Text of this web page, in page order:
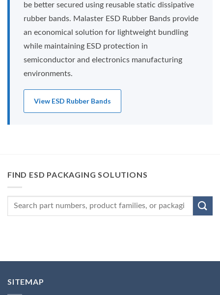
be better secured using reusable static dissipative
rubber bands. Malaster ESD Rubber Bands provide
an economical solution for lightweight bundling
while maintaining ESD protection in
semiconductor and electronics manufacturing
environments.
View ESD Rubber Bands
FIND ESD PACKAGING SOLUTIONS
SITEMAP